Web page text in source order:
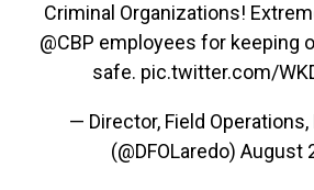
Criminal Organizations!
@CBP employees for keeping
safe. pic.twitter.com/
— Director, Field
(@DFOLaredo) August